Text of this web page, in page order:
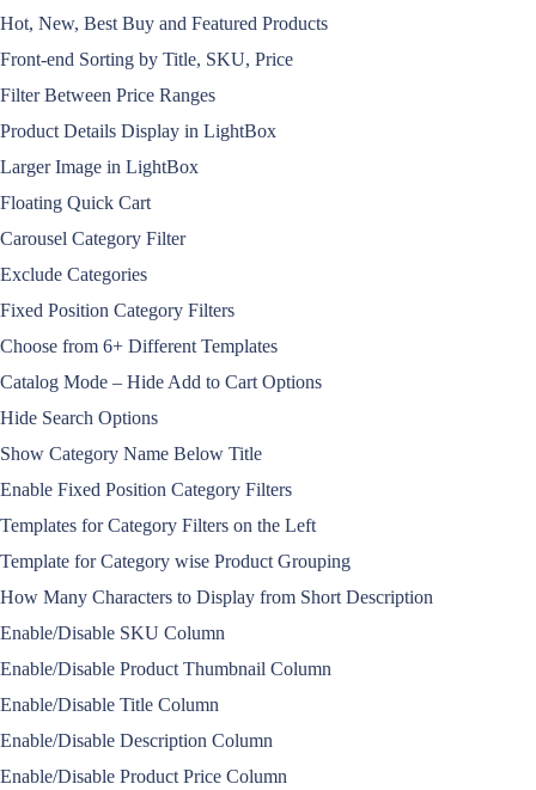
Hot, New, Best Buy and Featured Products
Front-end Sorting by Title, SKU, Price
Filter Between Price Ranges
Product Details Display in LightBox
Larger Image in LightBox
Floating Quick Cart
Carousel Category Filter
Exclude Categories
Fixed Position Category Filters
Choose from 6+ Different Templates
Catalog Mode – Hide Add to Cart Options
Hide Search Options
Show Category Name Below Title
Enable Fixed Position Category Filters
Templates for Category Filters on the Left
Template for Category wise Product Grouping
How Many Characters to Display from Short Description
Enable/Disable SKU Column
Enable/Disable Product Thumbnail Column
Enable/Disable Title Column
Enable/Disable Description Column
Enable/Disable Product Price Column